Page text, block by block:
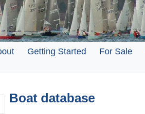
Getting Started For Sale
Boat database